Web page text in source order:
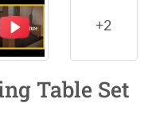
+2
Table Set